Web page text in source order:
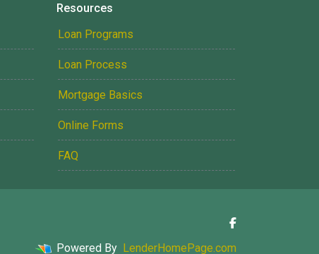
Resources
Loan Programs
Loan Process
Mortgage Basics
Online Forms
FAQ
Powered By LenderHomePage.com